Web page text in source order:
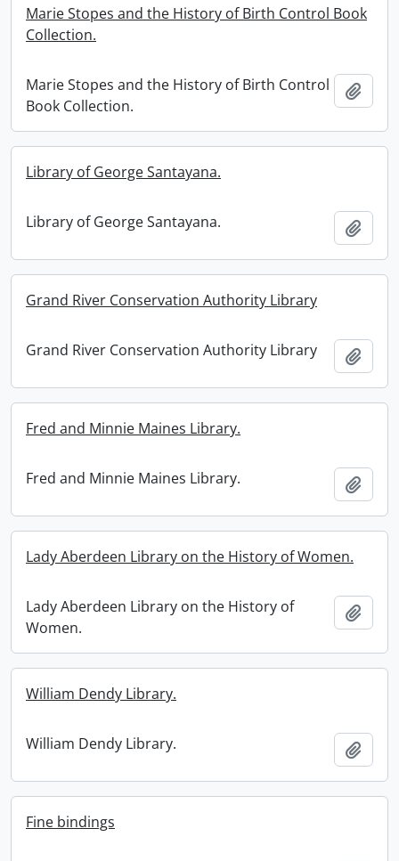
Marie Stopes and the History of Birth Control Book
Collection.
Marie Stopes and the History of Birth Control
Book Collection.
Library of George Santayana.
Library of George Santayana.
Grand River Conservation Authority Library
Grand River Conservation Authority Library
Fred and Minnie Maines Library.
Fred and Minnie Maines Library.
Lady Aberdeen Library on the History of Women.
Lady Aberdeen Library on the History of
Women.
William Dendy Library.
William Dendy Library.
Fine bindings